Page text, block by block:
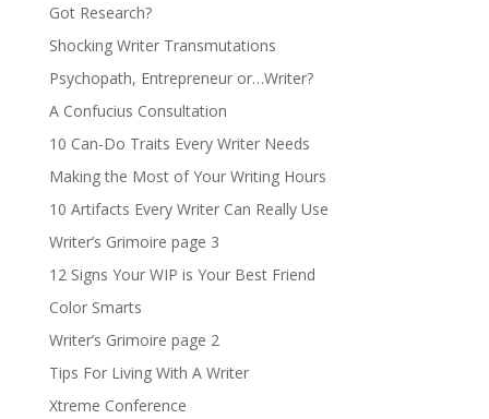
Got Research?
Shocking Writer Transmutations
Psychopath, Entrepreneur or…Writer?
A Confucius Consultation
10 Can-Do Traits Every Writer Needs
Making the Most of Your Writing Hours
10 Artifacts Every Writer Can Really Use
Writer’s Grimoire page 3
12 Signs Your WIP is Your Best Friend
Color Smarts
Writer’s Grimoire page 2
Tips For Living With A Writer
Xtreme Conference